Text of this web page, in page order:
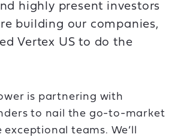
highly present investors
building our companies,
Vertex US to do the
is partnering with
to nail the go-to-market
exceptional teams. We’ll